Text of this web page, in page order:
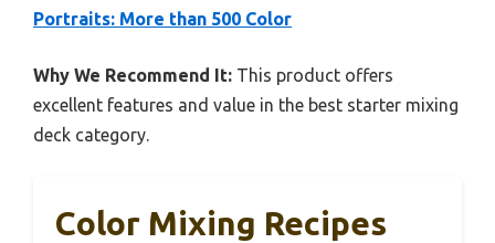
Portraits: More than 500 Color
Why We Recommend It: This product offers
excellent features and value in the best starter mixing
deck category.
Color Mixing Recipes